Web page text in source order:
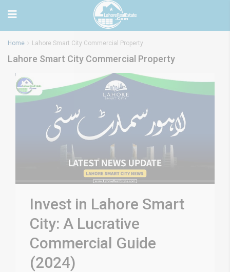
Home Lahore Smart City Commercial Property
Lahore Smart City Commercial Property
Invest in Lahore Smart
City: A Lucrative
Commercial Guide
(2024)